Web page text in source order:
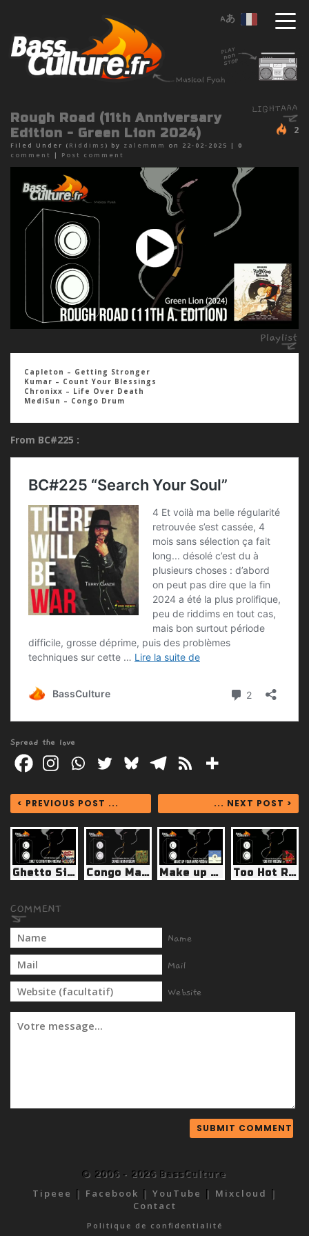
Rough Road (11th Anniversary
Edition - Green Lion 2024)
Filed Under ( Riddims ) by zalemmm on 22-02-2025 | 0
comment
| Post comment
2
Capleton – Getting Stronger
Kumar – Count Your Blessings
Chronixx – Life Over Death
MediSun – Congo Drum
From BC#225 :
Spread the love
< PREVIOUS POST ... ... NEXT POST >
Ghetto Situation Riddim (Street Rockaz 2024) Congo Man Riddim (Marshall Neeko Remix 2024) Make up Your Mind Riddim (Ting-a-Ling 2025) Too Hot Riddim (Street Rockaz 2024)
Name
Mail
Website
© 2006 - 2026 BassCulture
Tipeee | Facebook | YouTube | Mixcloud |
Contact
Politique de confidentialité